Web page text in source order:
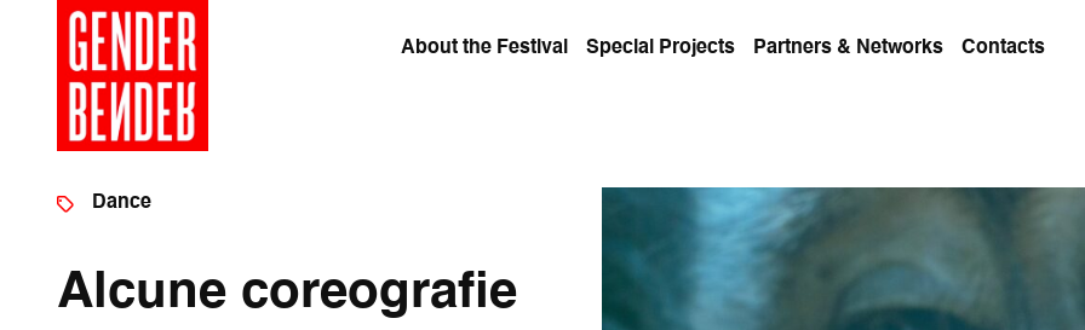
About the Festival Special Projects Partners & Networks Contacts
Dance
Alcune coreografie